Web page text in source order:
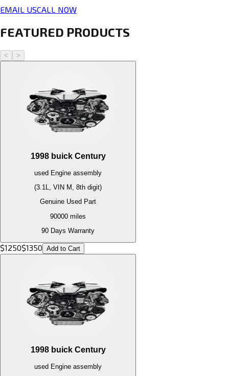
EMAIL USCALL NOW
FEATURED PRODUCTS
< >
1998 buick Century
used Engine assembly
(3.1L, VIN M, 8th digit)
Genuine Used Part
90000 miles
90 Days Warranty
$1250$1350 Add to Cart
1998 buick Century
used Engine assembly